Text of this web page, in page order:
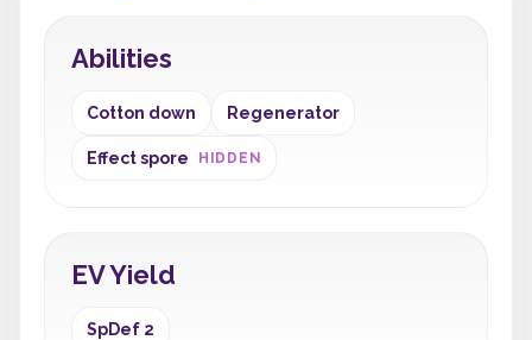
Abilities
Cotton down Regenerator
Effect spore HIDDEN
EV Yield
SpDef 2